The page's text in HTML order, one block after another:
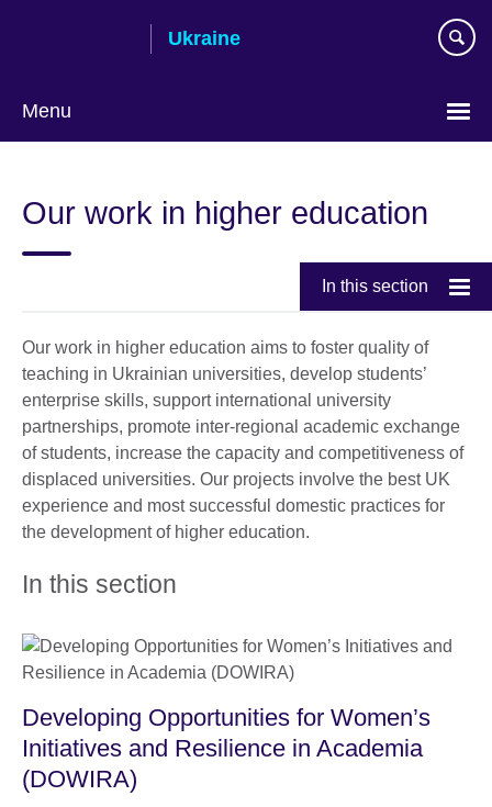
Ukraine
Menu
language
Our work in higher education
In this section
Our work in higher education aims to foster quality of
teaching in Ukrainian universities, develop students’
enterprise skills, support international university
partnerships, promote inter-regional academic exchange
of students, increase the capacity and competitiveness of
displaced universities. Our projects involve the best UK
experience and most successful domestic practices for
the development of higher education.
In this section
Developing Opportunities for Women’s
Initiatives and Resilience in Academia
(DOWIRA)